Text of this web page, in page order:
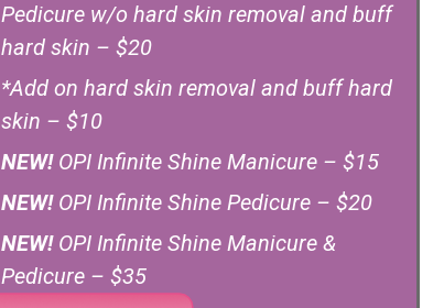
Pedicure w/o hard skin removal and buff
hard skin – $20
*Add on hard skin removal and buff hard
skin – $10
NEW! OPI Infinite Shine Manicure – $15
NEW! OPI Infinite Shine Pedicure – $20
NEW! OPI Infinite Shine Manicure &
Pedicure – $35